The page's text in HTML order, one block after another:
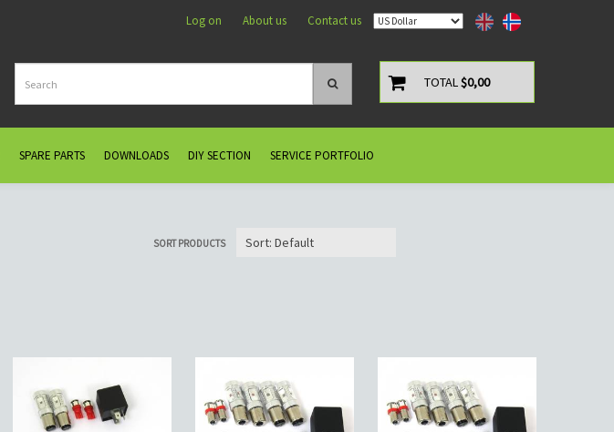
Log on About us Contact us
TOTAL$0,00
SPARE PARTS DOWNLOADS DIY SECTION SERVICE PORTFOLIO
SORT PRODUCTS